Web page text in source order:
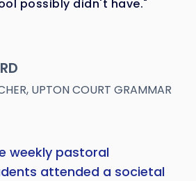
possibly didn't have."
UPTON COURT GRAMMAR
weekly pastoral
attended a societal